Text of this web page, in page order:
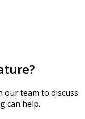
our team to discuss
can help.